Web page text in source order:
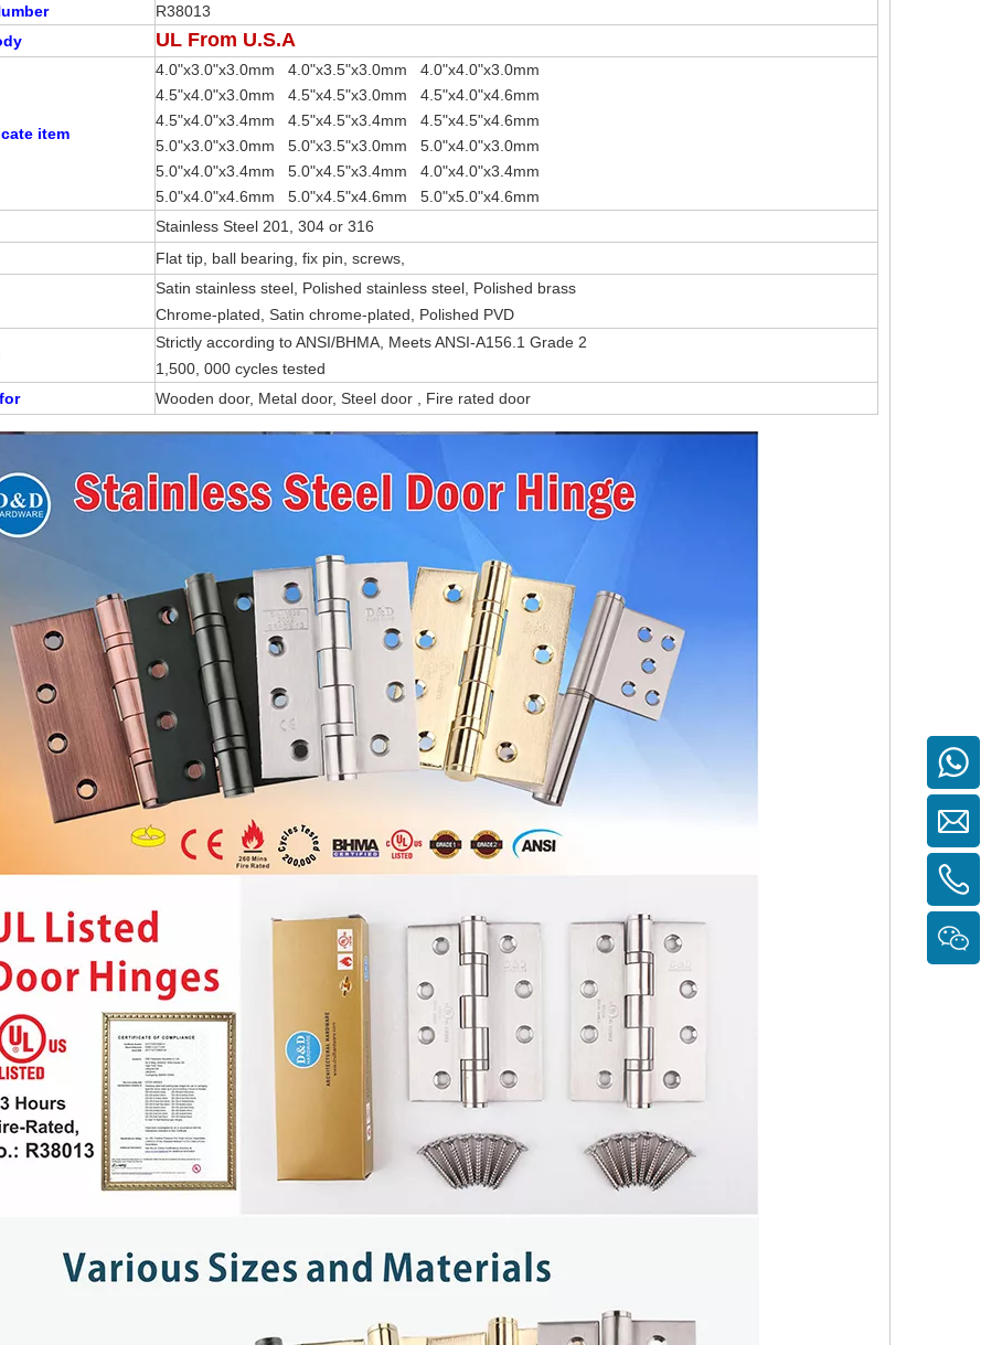
R38013
UL From U.S.A
item
4.0"x3.0"x3.0mm 4.0"x3.5"x3.0mm 4.0"x4.0"x3.0mm
4.5"x4.0"x3.0mm 4.5"x4.5"x3.0mm 4.5"x4.0"x4.6mm
4.5"x4.0"x3.4mm 4.5"x4.5"x3.4mm 4.5"x4.5"x4.6mm
5.0"x3.0"x3.0mm 5.0"x3.5"x3.0mm 5.0"x4.0"x3.0mm
5.0"x4.0"x3.4mm 5.0"x4.5"x3.4mm 4.0"x4.0"x3.4mm
5.0"x4.0"x4.6mm 5.0"x4.5"x4.6mm 5.0"x5.0"x4.6mm
Stainless Steel 201, 304 or 316
Flat tip, ball bearing, fix pin, screws,
Satin stainless steel, Polished stainless steel, Polished brass
Chrome-plated, Satin chrome-plated, Polished PVD
Strictly according to ANSI/BHMA, Meets ANSI-A156.1 Grade 2
1,500, 000 cycles tested
Wooden door, Metal door, Steel door , Fire rated door